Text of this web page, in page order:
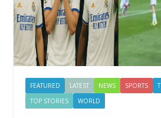
FEATURED LATEST NEWS SPORTS
TOP STORIES
WORLD